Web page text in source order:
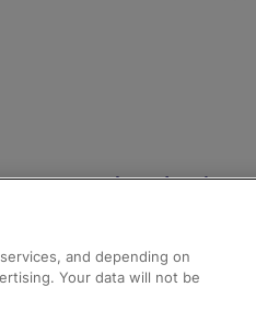
Help and
Compensation and
Contact Us
and depending on
Your data will not be